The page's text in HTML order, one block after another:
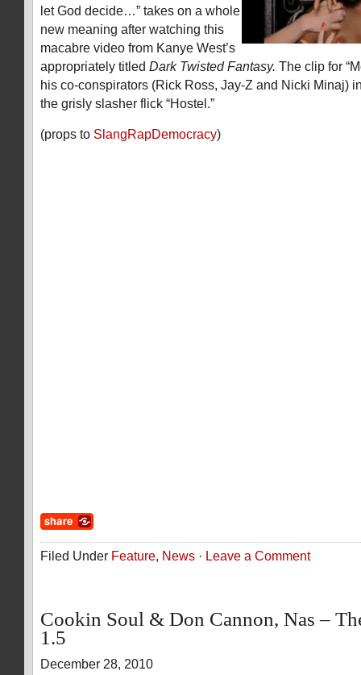
let God decide…” takes on a whole
new meaning after watching this
macabre video from Kanye West’s
appropriately titled Dark Twisted Fantasy. The clip for
his co-conspirators (Rick Ross, Jay-Z and Nicki Minaj)
the grisly slasher flick “Hostel.”
(props to SlangRapDemocracy)
Filed Under Feature, News · Leave a Comment
Cookin Soul & Don Cannon, Nas –
1.5
December 28, 2010